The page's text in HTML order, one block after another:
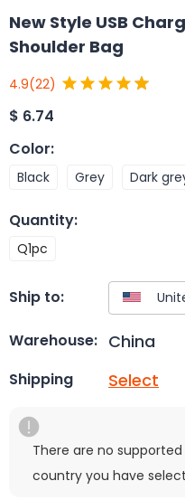
New Style USB
Shoulder Bag
4.9(22)
$ 6.74
Color:
Black Grey Dark
Quantity:
Q1pc
Ship to:
Warehouse: China
Shipping Select
There are no
country you have